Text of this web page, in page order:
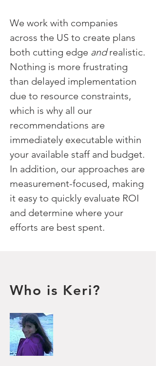
We work with companies
across the US to create plans
both cutting edge andrealistic.
Nothing is more frustrating
than delayed implementation
due to resource constraints,
which is why all our
recommendations are
immediately executable within
your available staff and budget.
In addition, our approaches are
measurement-focused, making
it easy to quickly evaluate ROI
and determine where your
efforts are best spent.
Who is Keri?